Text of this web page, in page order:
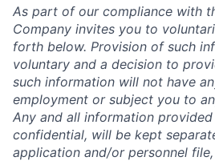
As part of our compliance with
Company invites you to
forth below. Provision of such
voluntary and a decision to
such information will not have
employment or subject you to
Any and all information
confidential, will be kept
application and/or personnel